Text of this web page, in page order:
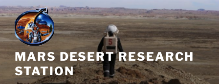
Skip
to
content
MARS DESERT RESEARCH
STATION